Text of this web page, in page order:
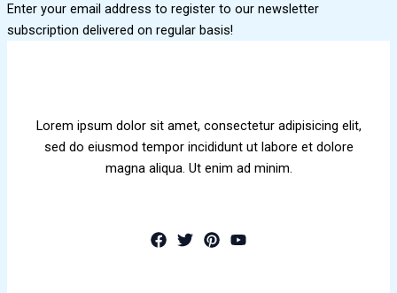
Enter your email address to register to our newsletter
subscription delivered on regular basis!
Lorem ipsum dolor sit amet, consectetur adipisicing elit,
sed do eiusmod tempor incididunt ut labore et dolore
magna aliqua. Ut enim ad minim.